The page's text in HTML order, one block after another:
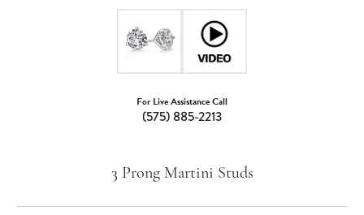
For Live Assistance Call
(575) 885-2213
3 Prong Martini Studs